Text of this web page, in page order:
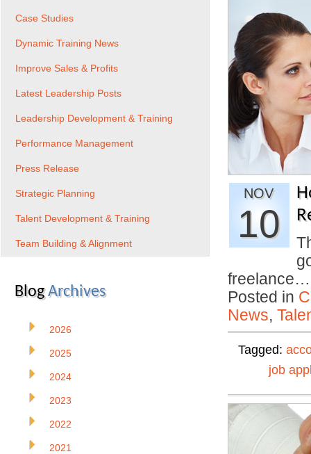
NOV
10
Posted in
News,
Tagged:
job
Case Studies
Dynamic Training News
Improve Sales & Profits
Latest Leadership Posts
Leadership Development & Training
Performance Management
Press Release
Strategic Planning
Talent Development & Training
Team Building & Alignment
BlogArchives
2026
2025
2024
2023
2022
2021